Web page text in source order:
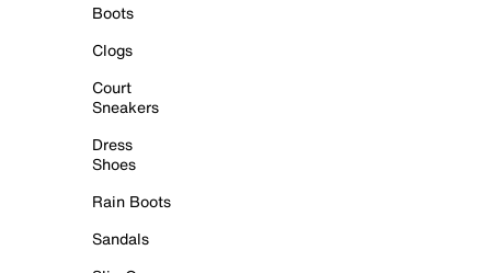
Boots
Clogs
Court
Sneakers
Dress
Shoes
Rain Boots
Sandals